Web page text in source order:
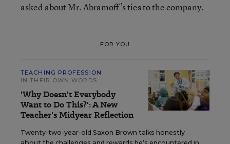
asked about Mr. Abramoff’s ties to the company.
FOR YOU
TEACHING PROFESSION
IN THEIR OWN WORDS
'Why Doesn't Everybody
Want to Do This?': A New
Teacher's Midyear Reflection
Twenty-two-year-old Saxon Brown talks honestly